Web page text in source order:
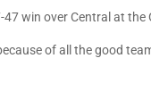
win over Central at the
of all the good